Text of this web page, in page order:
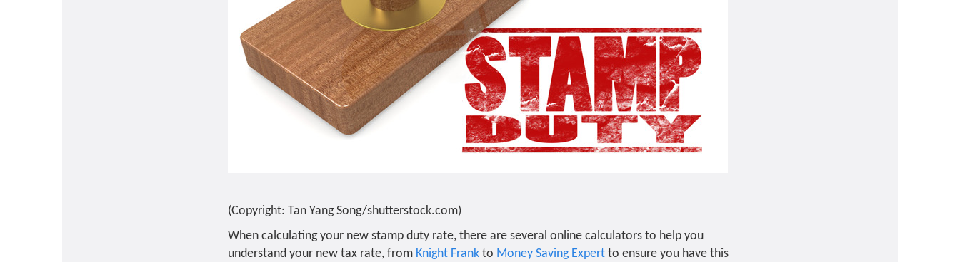
(Copyright: Tan Yang Song/shutterstock.com)
When calculating your new stamp duty rate, there are several online calculators to help you
understand your new tax rate, from Knight Frank to Money Saving Expert to ensure you have this